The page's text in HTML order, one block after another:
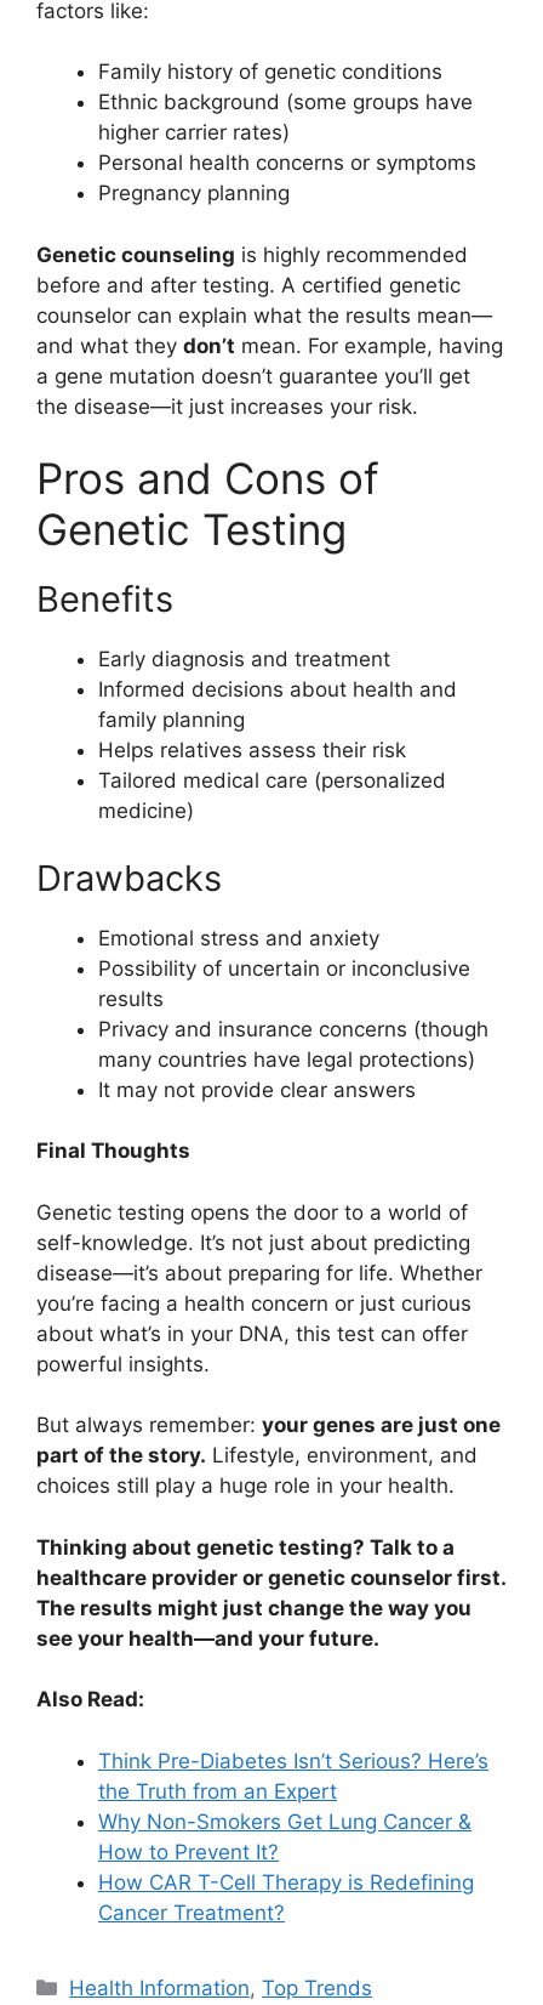
factors like:
Family history of genetic conditions
Ethnic background (some groups have
higher carrier rates)
Personal health concerns or symptoms
Pregnancy planning
Genetic counseling is highly recommended
before and after testing. A certified genetic
counselor can explain what the results mean—
and what they don’t mean. For example, having
a gene mutation doesn’t guarantee you’ll get
the disease—it just increases your risk.
Pros and Cons of
Genetic Testing
Benefits
Early diagnosis and treatment
Informed decisions about health and
family planning
Helps relatives assess their risk
Tailored medical care (personalized
medicine)
Drawbacks
Emotional stress and anxiety
Possibility of uncertain or inconclusive
results
Privacy and insurance concerns (though
many countries have legal protections)
It may not provide clear answers
Final Thoughts
Genetic testing opens the door to a world of
self-knowledge. It’s not just about predicting
disease—it’s about preparing for life. Whether
you’re facing a health concern or just curious
about what’s in your DNA, this test can offer
powerful insights.
But always remember: your genes are just one
part of the story. Lifestyle, environment, and
choices still play a huge role in your health.
Thinking about genetic testing? Talk to a
healthcare provider or genetic counselor first.
The results might just change the way you
see your health—and your future.
Also Read:
Think Pre-Diabetes Isn’t Serious? Here’s
the Truth from an Expert
Why Non-Smokers Get Lung Cancer &
How to Prevent It?
How CAR T-Cell Therapy is Redefining
Cancer Treatment?
Categories
Health Information,Top Trends